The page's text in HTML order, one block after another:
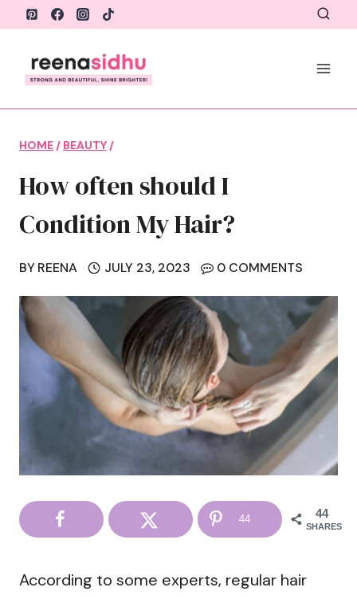
Skip
content
HOME / BEAUTY /
How often should I
Condition My Hair?
BY REENA JULY 23, 2023 0 COMMENTS
44
SHARES
44
According to some experts, regular hair